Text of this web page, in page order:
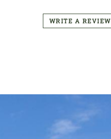
CTA
WRITE A REVIEW